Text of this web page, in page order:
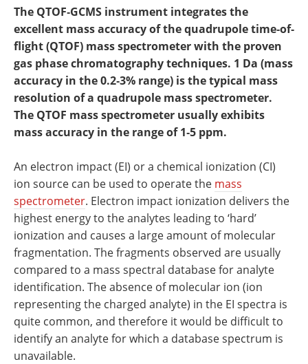
Newsletters
Search
Become a Member
The QTOF‐GCMS instrument integrates the
excellent mass accuracy of the quadrupole time‐of‐
flight (QTOF) mass spectrometer with the proven
gas phase chromatography techniques. 1 Da (mass
accuracy in the 0.2‐3% range) is the typical mass
resolution of a quadrupole mass spectrometer.
The QTOF mass spectrometer usually exhibits
mass accuracy in the range of 1‐5 ppm.
An electron impact (EI) or a chemical ionization (CI)
ion source can be used to operate the mass
spectrometer. Electron impact ionization delivers the
highest energy to the analytes leading to ‘hard’
ionization and causes a large amount of molecular
fragmentation. The fragments observed are usually
compared to a mass spectral database for analyte
identification. The absence of molecular ion (ion
representing the charged analyte) in the EI spectra is
quite common, and therefore it would be difficult to
identify an analyte for which a database spectrum is
unavailable.